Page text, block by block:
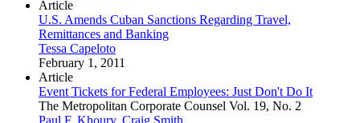
Article
U.S. Amends Cuban Sanctions Regarding Travel,
Remittances and Banking
Tessa Capeloto
February 1, 2011
Article
Event Tickets for Federal Employees: Just Don't Do It
The Metropolitan Corporate Counsel Vol. 19, No. 2
Paul F. Khoury, Craig Smith